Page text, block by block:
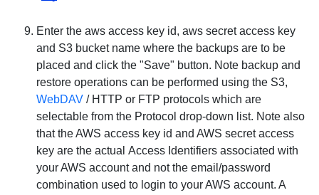
Enter theaws access key id,aws secret access key
and S3 bucket name where the backups are to be
placed and click the "Save" button. Note backup and
restore operations can be performed using the S3,
WebDAV / HTTP or FTP protocols which are
selectable from the Protocol drop-down list. Note also
that the AWS access key id and AWS secret access
key are the actualAccess Identifiers associated with
your AWS account and notthe email/password
combination used to login to your AWS account. A